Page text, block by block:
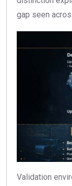
gap seen
Validation